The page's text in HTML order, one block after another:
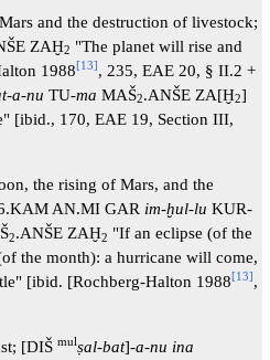
and the destruction of livestock;
ZAḪ2 "The planet will rise and
1988[13], 235, EAE 20, § II.2 +
a-nu TU-ma MAŠ2.ANŠE ZA[Ḫ2]
[ibid., 170, EAE 19, Section III,
the rising of Mars, and the
AN.MI GAR im-ḫul-lu KUR-
2.ANŠE ZAḪ2 "If an eclipse (of the
the month): a hurricane will come,
[ibid. [Rochberg-Halton 1988[13],
[DIŠ mulṣal-bat]-a-nu ina